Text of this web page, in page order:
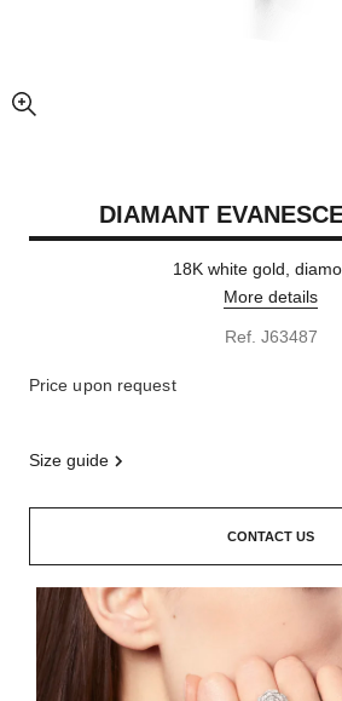
enlarged view of picture
DIAMANT
18K white gold,
More details
Ref. J63487
Price upon request
size guide
CONTACT US